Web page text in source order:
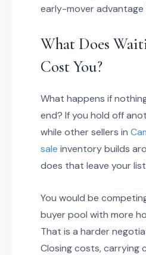
early-mover advantage
What Does
Cost You?
What happens if
end? If you hold off
while other sellers in
sale inventory builds
does that leave your
You would be
buyer pool with more
That is a harder
Closing costs, carrying